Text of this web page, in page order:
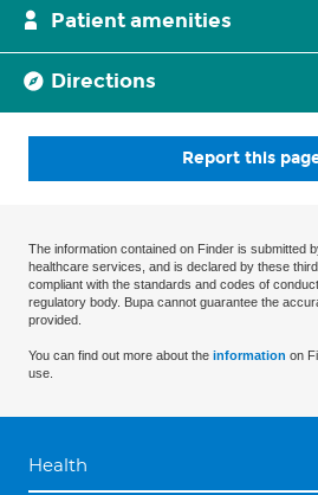
Patient amenities
Directions
Report this
The information contained on Finder is submitted
healthcare services, and is declared by these
compliant with the standards and codes of
regulatory body. Bupa cannot guarantee the
provided.
You can find out more about the information on
use.
Health